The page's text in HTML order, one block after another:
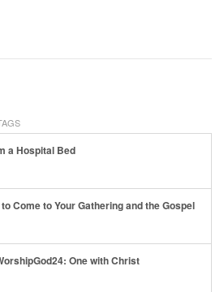
a Hospital Bed
Come to Your Gathering and the Gospel
One with Christ